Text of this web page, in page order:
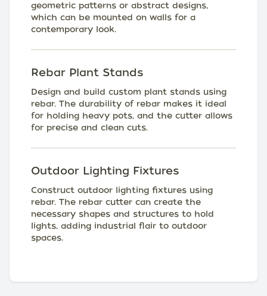
geometric patterns or abstract designs,
which can be mounted on walls for a
contemporary look.
Rebar Plant Stands
Design and build custom plant stands using
rebar. The durability of rebar makes it ideal
for holding heavy pots, and the cutter allows
for precise and clean cuts.
Outdoor Lighting Fixtures
Construct outdoor lighting fixtures using
rebar. The rebar cutter can create the
necessary shapes and structures to hold
lights, adding industrial flair to outdoor
spaces.